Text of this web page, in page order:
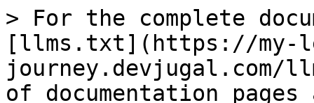
> For the complete
[llms.txt](https://my-
journey.devjugal.com/
of documentation